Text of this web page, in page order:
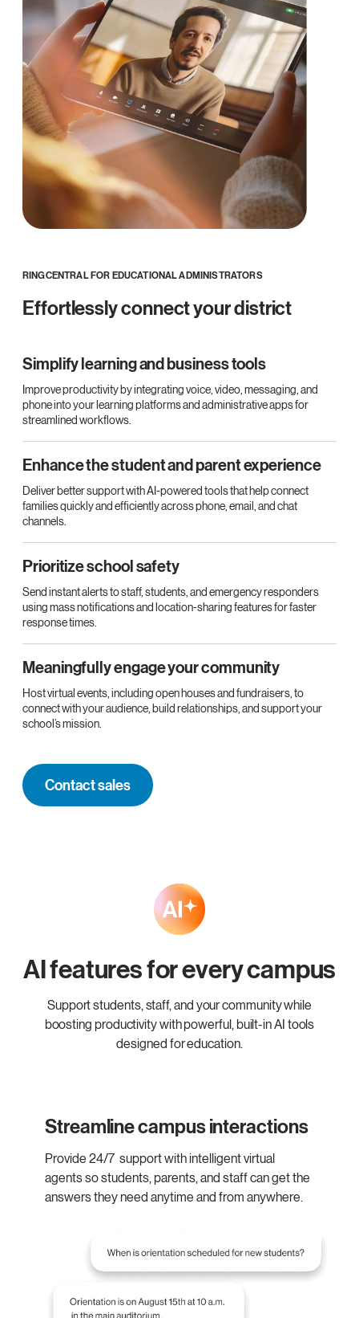
RINGCENTRAL FOR EDUCATIONAL ADMINISTRATORS
Effortlessly connect your district
Simplify learning and business tools
Improve productivity by integrating voice, video, messaging, and
phone into your learning platforms and administrative apps for
streamlined workflows.
Enhance the student and parent experience
Deliver better support with AI-powered tools that help connect
families quickly and efficiently across phone, email, and chat
channels.
Prioritize school safety
Send instant alerts to staff, students, and emergency responders
using mass notifications and location-sharing features for faster
response times.
Meaningfully engage your community
Host virtual events, including open houses and fundraisers, to
connect with your audience, build relationships, and support your
school’s mission.
Contact sales
AI features for every campus
Support students, staff, and your community while
boosting productivity with powerful, built-in AI tools
designed for education.
Streamline campus interactions
Provide 24/7 support with intelligent virtual
agents so students, parents, and staff can get the
answers they need anytime and from anywhere.